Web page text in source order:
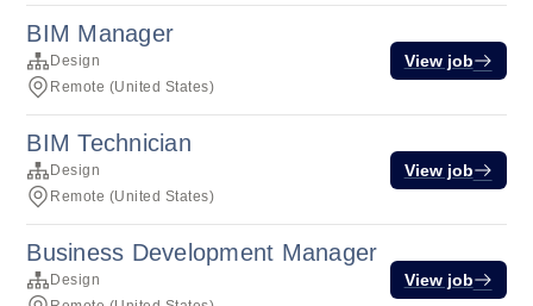
BIM Manager
Design
Remote (United States)
View job
BIM Technician
Design
Remote (United States)
View job
Business Development Manager
Design
View job